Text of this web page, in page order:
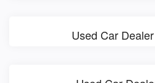
Used Car